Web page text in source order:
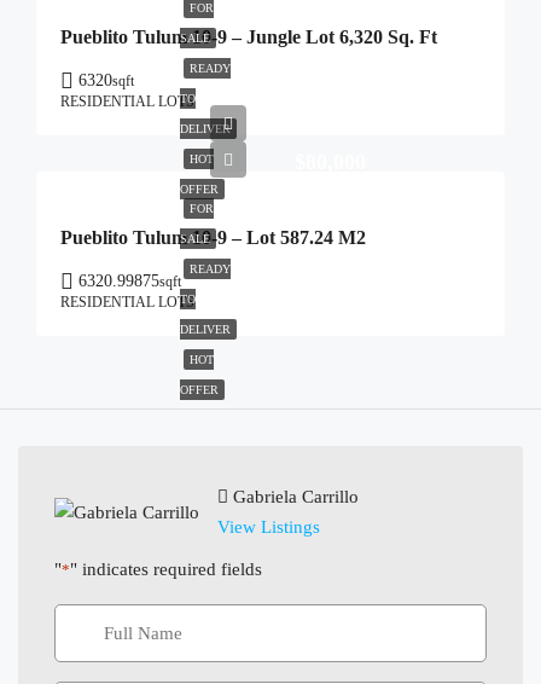
FOR
SALE
READY
TO
DELIVER
HOT
OFFER
Pueblito Tulum 10-9 – Jungle Lot 6,320 Sq. Ft
6320sqft
RESIDENTIAL LOTS
FOR
SALE
READY
TO
DELIVER
HOT
OFFER
Pueblito Tulum 10-9 – Lot 587.24 M2
6320.99875sqft
RESIDENTIAL LOTS
Gabriela Carrillo
View Listings
"*" indicates required fields